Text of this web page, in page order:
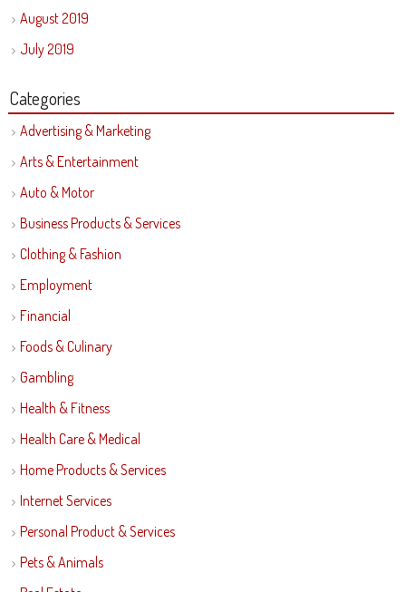
August 2019
July 2019
Categories
Advertising & Marketing
Arts & Entertainment
Auto & Motor
Business Products & Services
Clothing & Fashion
Employment
Financial
Foods & Culinary
Gambling
Health & Fitness
Health Care & Medical
Home Products & Services
Internet Services
Personal Product & Services
Pets & Animals